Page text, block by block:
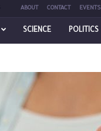
ABOUT CONTACT EVENTS
SCIENCE POLITICS